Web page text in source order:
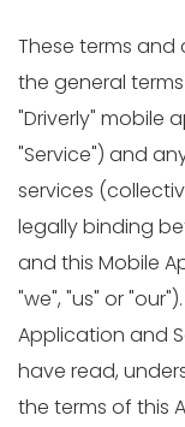
These terms
the general
"Driverly" mobile
"Service") and
services
legally binding
and this Mobile
"we", "us" or
Application and
have read,
the terms of this